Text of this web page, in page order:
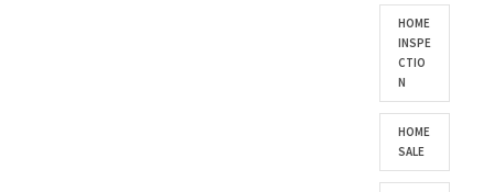
HOME
INSPE
CTIO
N
HOME
SALE